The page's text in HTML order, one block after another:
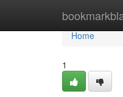
Home
Home
1